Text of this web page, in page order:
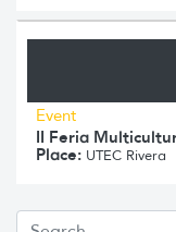
Event
II Feria
Place: UTEC Rivera